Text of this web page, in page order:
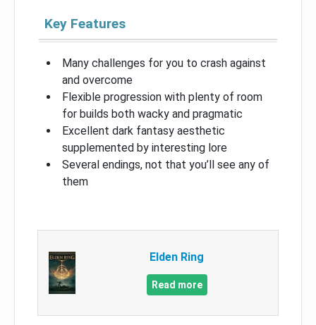
Key Features
Many challenges for you to crash against
and overcome
Flexible progression with plenty of room
for builds both wacky and pragmatic
Excellent dark fantasy aesthetic
supplemented by interesting lore
Several endings, not that you’ll see any of
them
Elden Ring
Read more